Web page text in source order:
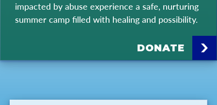
impacted by abuse experience a safe, nurturing
summer camp filled with healing and possibility.
DONATE